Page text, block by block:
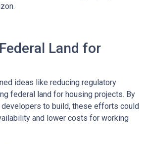
Land for
ideas like reducing regulatory
federal land for housing projects. By
to build, these efforts could
and lower costs for working